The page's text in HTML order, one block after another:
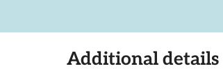
Additional details